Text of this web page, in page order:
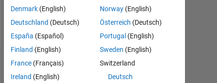
Spoken
Languages:
Tableau de bord
Denmark (English)
Deutschland (Deutsch)
España (Español)
Finland (English)
France (Français)
Ireland (English)
Norway(English)
Österreich (Deutsch)
Portugal (English)
Sweden (English)
Switzerland
Deutsch